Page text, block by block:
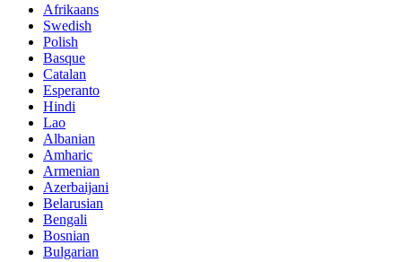
Afrikaans
Swedish
Polish
Basque
Catalan
Esperanto
Hindi
Lao
Albanian
Amharic
Armenian
Azerbaijani
Belarusian
Bengali
Bosnian
Bulgarian